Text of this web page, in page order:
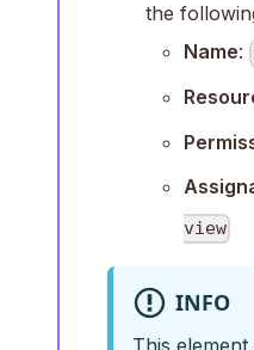
the
Name:
view
INFO
This